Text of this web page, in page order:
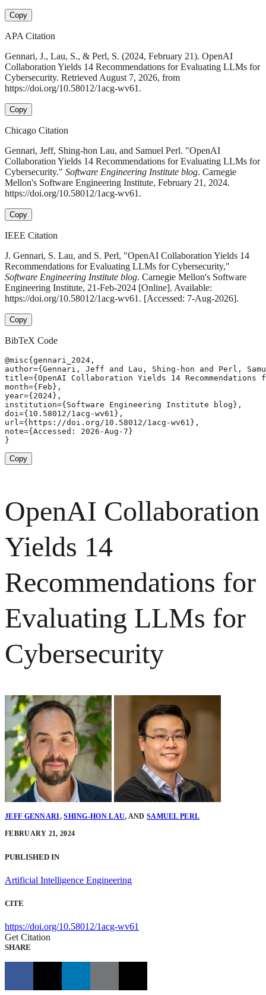
Copy
APA Citation
Gennari, J., Lau, S., & Perl, S. (2024, February 21). OpenAI
Collaboration Yields 14 Recommendations for Evaluating LLMs for
Cybersecurity. Retrieved August 7, 2026, from
https://doi.org/10.58012/1acg-wv61.
Copy
Chicago Citation
Gennari, Jeff, Shing-hon Lau, and Samuel Perl. "OpenAI
Collaboration Yields 14 Recommendations for Evaluating LLMs for
Cybersecurity." Software Engineering Institute blog. Carnegie
Mellon's Software Engineering Institute, February 21, 2024.
https://doi.org/10.58012/1acg-wv61.
Copy
IEEE Citation
J. Gennari, S. Lau, and S. Perl, "OpenAI Collaboration Yields 14
Recommendations for Evaluating LLMs for Cybersecurity,"
Software Engineering Institute blog. Carnegie Mellon's Software
Engineering Institute, 21-Feb-2024 [Online]. Available:
https://doi.org/10.58012/1acg-wv61. [Accessed: 7-Aug-2026].
Copy
BibTeX Code
@misc{gennari_2024,
author={Gennari, Jeff and Lau, Shing-hon and Perl,
title={OpenAI Collaboration Yields 14
month={Feb},
year={2024},
institution={Software Engineering Institute blog},
doi={10.58012/1acg-wv61},
url={https://doi.org/10.58012/1acg-wv61},
note={Accessed: 2026-Aug-7}
}
Copy
OpenAI Collaboration
Yields 14
Recommendations for
Evaluating LLMs for
Cybersecurity
JEFF GENNARI,SHING-HON LAU, AND SAMUEL PERL
FEBRUARY 21, 2024
PUBLISHED IN
Artificial Intelligence Engineering
CITE
https://doi.org/10.58012/1acg-wv61
Get Citation
SHARE